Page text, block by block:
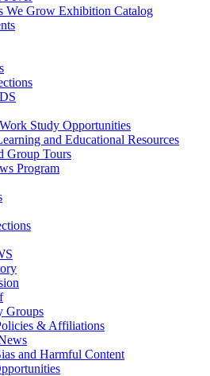
We Grow Exhibition Catalog
Study Opportunities
and Educational Resources
Group Tours
Program
Groups
& Affiliations
and Harmful Content